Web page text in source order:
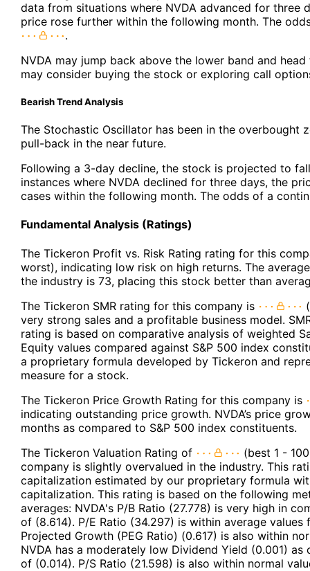
data from situations where NVDA advanced for three
price rose further within the following month. The
.
NVDA may jump back above the lower band and
may consider buying the stock or exploring call
Bearish Trend Analysis
The Stochastic Oscillator has been in the overbought
pull-back in the near future.
Following a 3-day decline, the stock is projected to
instances where NVDA declined for three days, the
cases within the following month. The odds of a
Fundamental Analysis (Ratings)
The Tickeron Profit vs. Risk Rating rating for this
worst), indicating low risk on high returns. The
the industry is 73, placing this stock better than
The Tickeron SMR rating for this company is
very strong sales and a profitable business model.
rating is based on comparative analysis of weighted
Equity values compared against S&P 500 index
a proprietary formula developed by Tickeron and
measure for a stock.
The Tickeron Price Growth Rating for this company is
indicating outstanding price growth. NVDA’s price
months as compared to S&P 500 index constituents.
The Tickeron Valuation Rating of
(best 1 -
company is slightly overvalued in the industry. This
capitalization estimated by our proprietary formula
capitalization. This rating is based on the following
averages: NVDA's P/B Ratio (27.778) is very high in
of (8.614). P/E Ratio (34.297) is within average
Projected Growth (PEG Ratio) (0.617) is also within
NVDA has a moderately low Dividend Yield (0.001)
of (0.014). P/S Ratio (21.598) is also within normal